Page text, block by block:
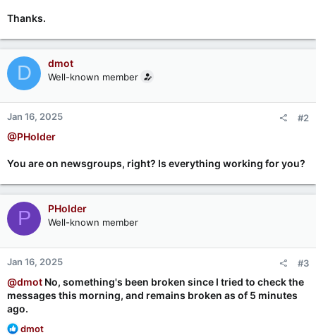
Thanks.
D dmot
Well-known member
Jan 16, 2025 #2
@PHolder
You are on newsgroups, right? Is everything working for you?
P PHolder
Well-known member
Jan 16, 2025 #3
@dmot No, something's been broken since I tried to check the
messages this morning, and remains broken as of 5 minutes
ago.
R
dmot